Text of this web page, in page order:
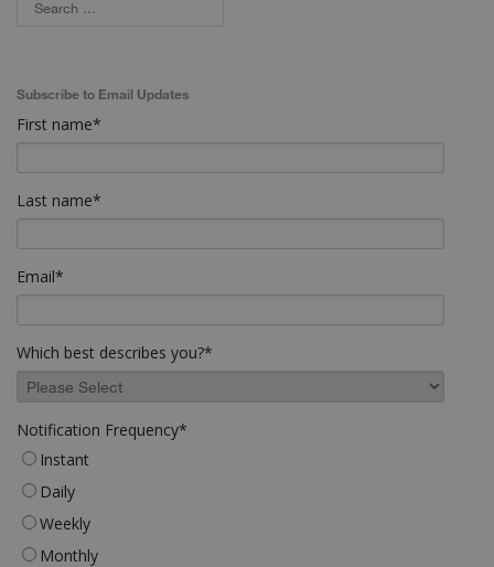
Subscribe to Email Updates
First name*
Last name*
Email*
Which best describes you?*
Notification Frequency*
Instant
Daily
Weekly
Monthly